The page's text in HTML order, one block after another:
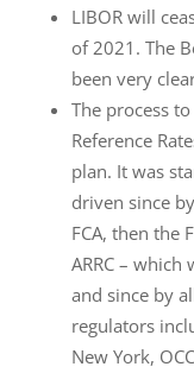
LIBOR will
of 2021. The
been very
The process
Reference
plan. It was
driven since
FCA, then the
ARRC –
and since by
regulators
New York,